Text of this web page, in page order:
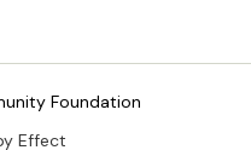
Foundation
Effect